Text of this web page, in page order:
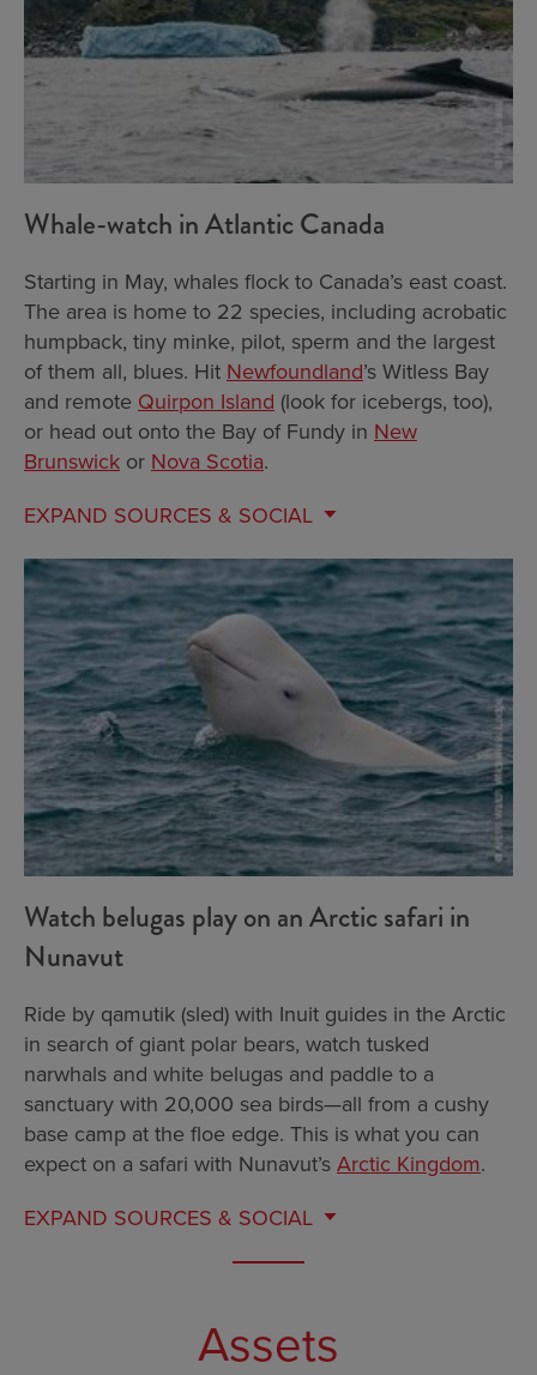
Whale-watch in Atlantic Canada
Starting in May, whales flock to Canada’s east coast.
The area is home to 22 species, including acrobatic
humpback, tiny minke, pilot, sperm and the largest
of them all, blues. Hit Newfoundland’s Witless Bay
and remote Quirpon Island (look for icebergs, too),
or head out onto the Bay of Fundy in New
Brunswick or Nova Scotia.
EXPAND SOURCES & SOCIAL
Watch belugas play on an Arctic safari in
Nunavut
Ride by qamutik (sled) with Inuit guides in the Arctic
in search of giant polar bears, watch tusked
narwhals and white belugas and paddle to a
sanctuary with 20,000 sea birds—all from a cushy
base camp at the floe edge. This is what you can
expect on a safari with Nunavut’s Arctic Kingdom.
EXPAND SOURCES & SOCIAL
Assets